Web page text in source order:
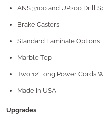
ANS 3100 and UP200 Drill
Brake Casters
Standard Laminate Options
Marble Top
Two 12' long Power Cords
Made in USA
Upgrades